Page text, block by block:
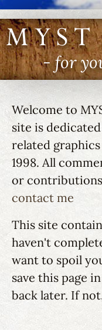
- for
Welcome to
site is
related
1998. All
or
contact me
This site
haven't
want to spoil
save this page
back later. If